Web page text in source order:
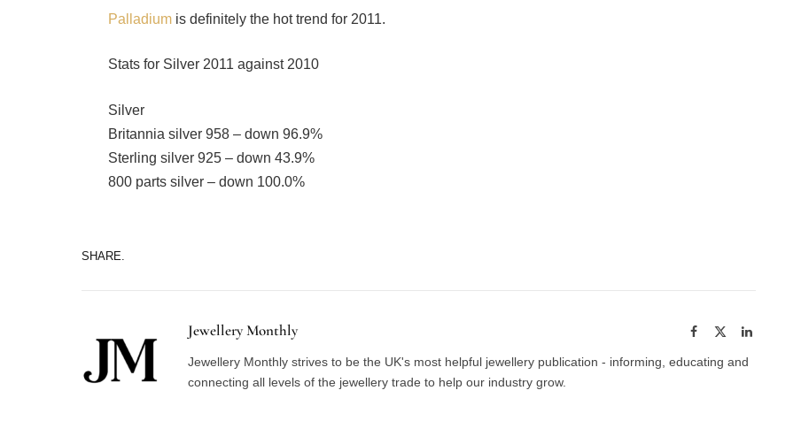
Palladiumis definitely the hot trend for 2011.
Stats for Silver 2011 against 2010
Silver
Britannia silver 958 – down 96.9%
Sterling silver 925 – down 43.9%
800 parts silver – down 100.0%
SHARE.
Jewellery Monthly Facebook LinkedIn
Jewellery Monthly strives to be the UK's most helpful jewellery publication - informing, educating and
connecting all levels of the jewellery trade to help our industry grow.